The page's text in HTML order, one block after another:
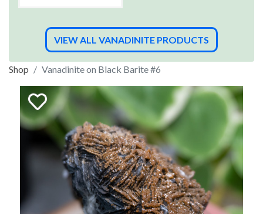
VIEW ALL VANADINITE PRODUCTS
Shop Vanadinite on Black Barite #6